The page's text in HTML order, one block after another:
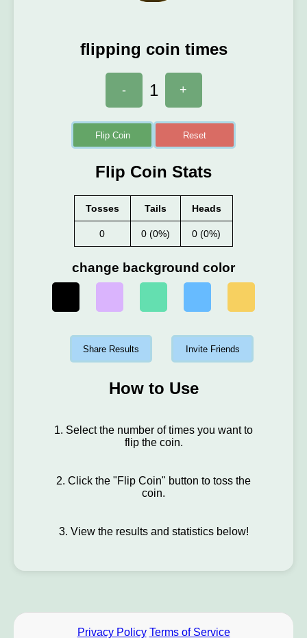
flipping coin times
- 1 +
Flip Coin Reset
Flip Coin Stats
Tosses Tails Heads
0 0 (0%) 0 (0%)
change background color
Share Results Invite Friends
How to Use
1. Select the number of times you want to
flip the coin.
2. Click the "Flip Coin" button to toss the
coin.
3. View the results and statistics below!
Privacy Policy Terms of Service